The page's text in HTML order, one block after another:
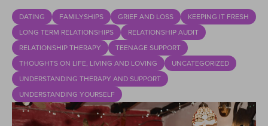
DATING FAMILYSHIPS GRIEF AND LOSS
KEEPING IT FRESH
LONG TERM RELATIONSHIPS
RELATIONSHIP AUDIT
RELATIONSHIP THERAPY
TEENAGE SUPPORT
THOUGHTS ON LIFE, LIVING AND LOVING
UNCATEGORIZED
UNDERSTANDING THERAPY AND SUPPORT
UNDERSTANDING YOURSELF